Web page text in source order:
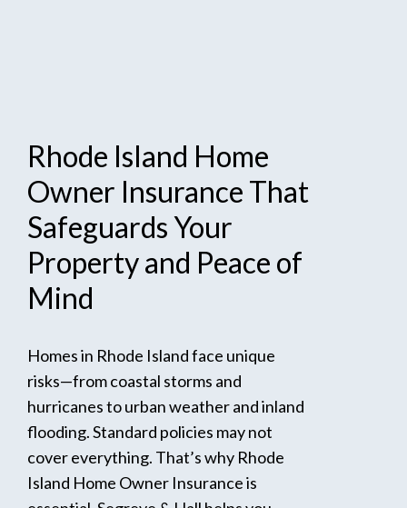
Rhode Island Home
Owner Insurance That
SafeguardsYour
Propertyand Peace of
Mind
Homes in Rhode Island face unique
risks—from coastal storms and
hurricanes to urban weather and inland
flooding. Standard policies may not
cover everything. That’s why Rhode
Island Home Owner Insurance is